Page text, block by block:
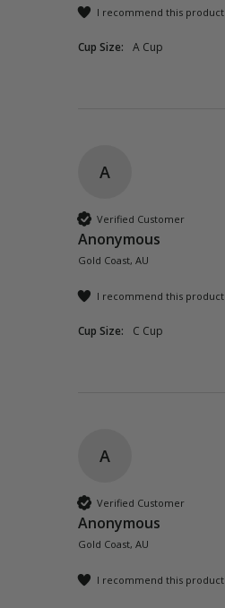
I recommend this product
Cup Size: A Cup
A
Verified Customer
Anonymous
Gold Coast, AU
I recommend this product
Cup Size: C Cup
A
Verified Customer
Anonymous
Gold Coast, AU
I recommend this product